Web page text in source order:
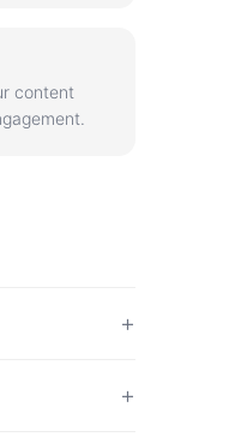
content